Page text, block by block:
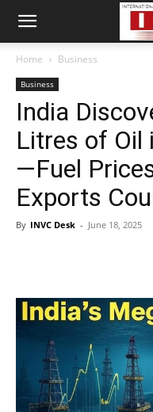
Home Business
Business
India
Litres of Oil
—Fuel
Exports
By INVC Desk - June 18, 2025